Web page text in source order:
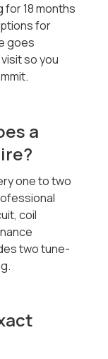
for 18 months
for
goes
so you
a
one to two
coil
two tune-